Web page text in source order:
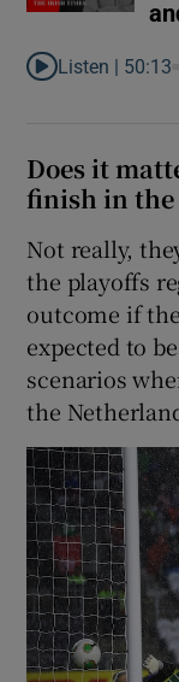
Listen | 50:13
Does it
finish in the
Not really,
the playoffs
outcome if
expected to
scenarios
the